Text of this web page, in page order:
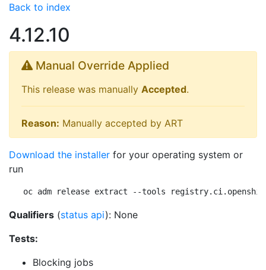
Back to index
4.12.10
Manual Override Applied
This release was manually Accepted.
Reason: Manually accepted by ART
Download the installer for your operating system or
run
oc adm release extract --tools
Qualifiers (status api): None
Tests:
Blocking jobs